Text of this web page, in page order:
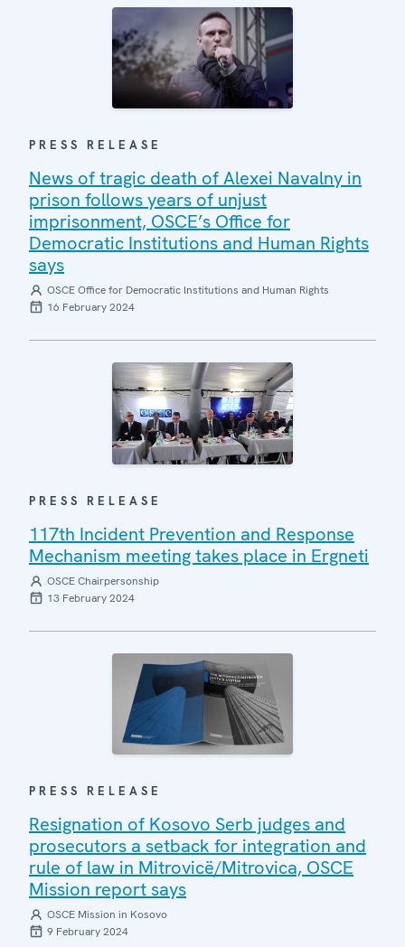
PRESS RELEASE
News of tragic death of Alexei Navalny in
prison follows years of unjust
imprisonment, OSCE’s Office for
Democratic Institutions and Human Rights
says
OSCE Office for Democratic Institutions and Human Rights
16 February 2024
PRESS RELEASE
117th Incident Prevention and Response
Mechanism meeting takes place in Ergneti
OSCE Chairpersonship
13 February 2024
PRESS RELEASE
Resignation of Kosovo Serb judges and
prosecutors a setback for integration and
rule of law in Mitrovicë/Mitrovica, OSCE
Mission report says
OSCE Mission in Kosovo
9 February 2024